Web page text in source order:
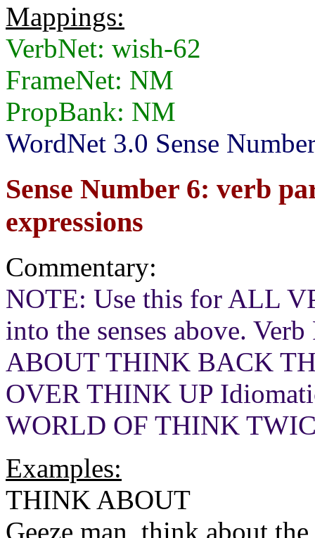
Mappings:
VerbNet: wish-62
FrameNet: NM
PropBank: NM
WordNet 3.0 Sense
Sense Number 6: verb
expressions
Commentary:
NOTE: Use this for ALL
into the senses above.
ABOUT THINK BACK
OVER THINK UP
WORLD OF THINK
Examples:
THINK ABOUT
Geeze man, think about